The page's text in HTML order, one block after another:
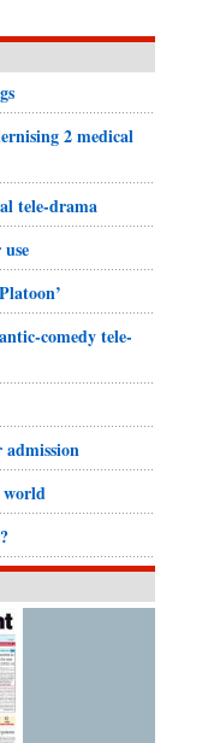
2 medical
tele-drama
comedy tele-
world